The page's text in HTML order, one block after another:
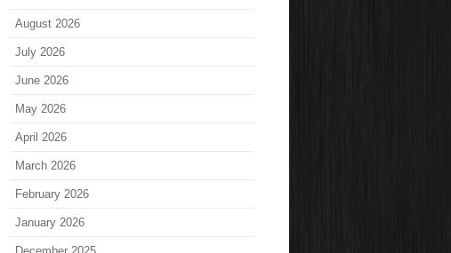
August 2026
July 2026
June 2026
May 2026
April 2026
March 2026
February 2026
January 2026